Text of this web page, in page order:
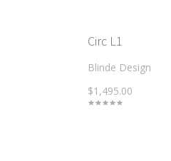
Circ L1
Blinde Design
$1,495.00